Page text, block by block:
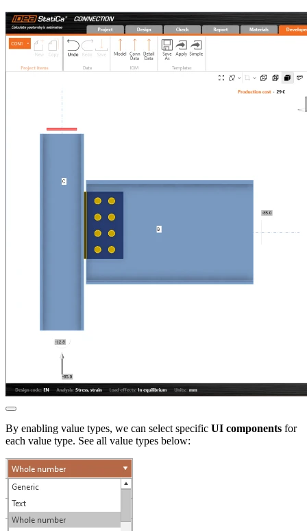
By enabling value types, we can select specific UI components for
each value type. See all value types below: